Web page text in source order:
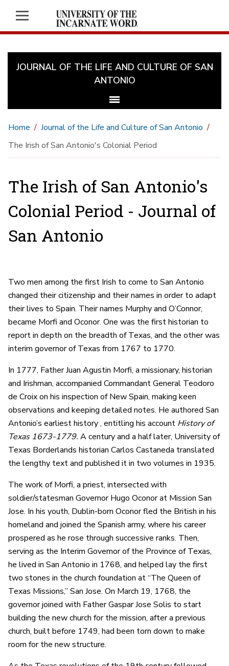
JOURNAL OF THE LIFE AND CULTURE OF SAN
ANTONIO
Home
Journal of the Life and Culture of San Antonio
The Irish of San Antonio's Colonial Period
The Irish of San Antonio's
Colonial Period - Journal of
San Antonio
Two men among the first Irish to come to San Antonio
changed their citizenship and their names in order to adapt
their lives to Spain. Their names Murphy and O’Connor,
became Morfi and Oconor. One was the first historian to
report in depth on the breadth of Texas, and the other was
interim governor of Texas from 1767 to 1770.
In 1777, Father Juan Agustin Morfi, a missionary, historian
and Irishman, accompanied Commandant General Teodoro
de Croix on his inspection of New Spain, making keen
observations and keeping detailed notes. He authored San
Antonio’s earliest history , entitling his account History of
Texas 1673-1779. A century and a half later, University of
Texas Borderlands historian Carlos Castaneda translated
the lengthy text and published it in two volumes in 1935.
The work of Morfi, a priest, intersected with
soldier/statesman Governor Hugo Oconor at Mission San
Jose. In his youth, Dublin-born Oconor fled the British in his
homeland and joined the Spanish army, where his career
prospered as he rose through successive ranks. Then,
serving as the Interim Governor of the Province of Texas,
he lived in San Antonio in 1768, and helped lay the first
two stones in the church foundation at “The Queen of
Texas Missions,” San Jose. On March 19, 1768, the
governor joined with Father Gaspar Jose Solis to start
building the new church for the mission, after a previous
church, built before 1749, had been torn down to make
room for the new structure.